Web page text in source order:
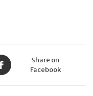
Share on
Facebook